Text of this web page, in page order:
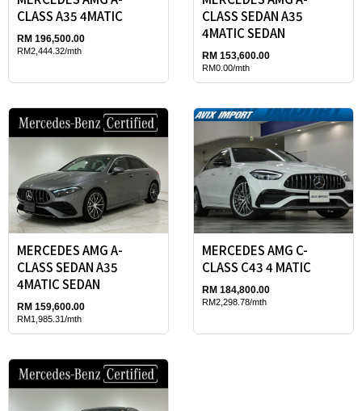
CLASS A35 4MATIC
RM 196,500.00
RM2,444.32/mth
CLASS SEDAN A35
4MATIC SEDAN
RM 153,600.00
RM0.00/mth
MERCEDES AMG A-
CLASS SEDAN A35
4MATIC SEDAN
RM 159,600.00
RM1,985.31/mth
MERCEDES AMG C-
CLASS C43 4 MATIC
RM 184,800.00
RM2,298.78/mth